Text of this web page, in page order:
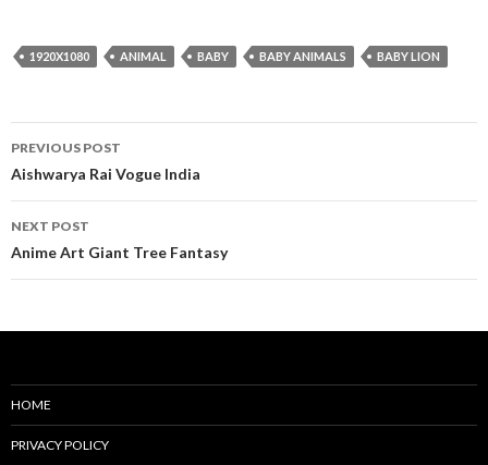
1920X1080 ANIMAL BABY BABY ANIMALS BABY LION
Post
navigation
PREVIOUS POST
Aishwarya Rai Vogue India
NEXT POST
Anime Art Giant Tree Fantasy
HOME
PRIVACY POLICY